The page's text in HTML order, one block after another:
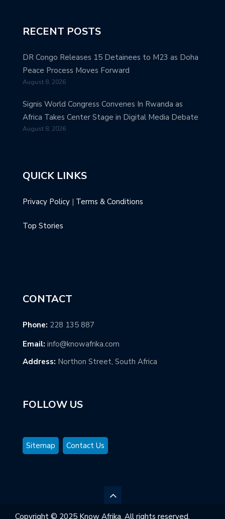
RECENT POSTS
DR Congo Releases 15 Detainees to M23 as Doha
Peace Process Moves Forward
August 8, 2026
Signis World Congress Convenes In Rwanda as
Africa Takes Center Stage in Digital Media Debate
August 8, 2026
QUICK LINKS
Privacy Policy | Terms & Conditions
Top Stories
CONTACT
Phone: 228 135 887
Email: info@knowafrika.com
Address: Northon Street, South Africa
FOLLOW US
Sitemap Contact Us
Copyright © 2025 Know Afrika. All rights reserved.